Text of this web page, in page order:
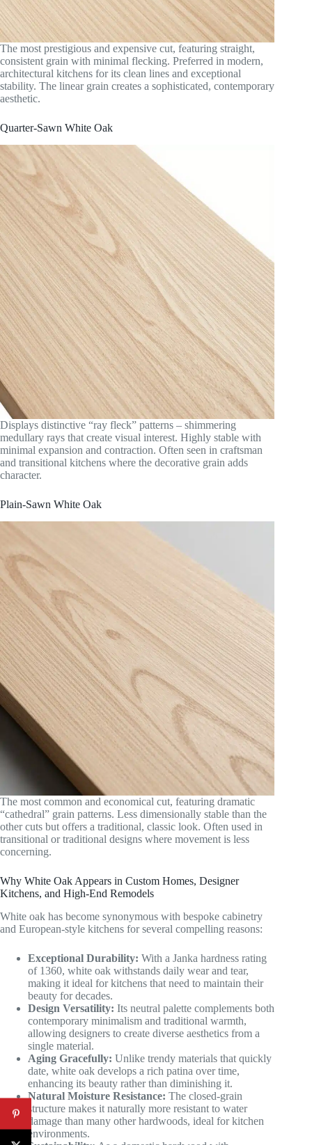
The most prestigious and expensive cut, featuring straight,
consistent grain with minimal flecking. Preferred in modern,
architectural kitchens for its clean lines and exceptional
stability. The linear grain creates a sophisticated, contemporary
aesthetic.
Quarter-Sawn White Oak
Displays distinctive “ray fleck” patterns – shimmering
medullary rays that create visual interest. Highly stable with
minimal expansion and contraction. Often seen in craftsman
and transitional kitchens where the decorative grain adds
character.
Plain-Sawn White Oak
The most common and economical cut, featuring dramatic
“cathedral” grain patterns. Less dimensionally stable than the
other cuts but offers a traditional, classic look. Often used in
transitional or traditional designs where movement is less
concerning.
Why White Oak Appears in Custom Homes, Designer
Kitchens, and High-End Remodels
White oak has become synonymous with bespoke cabinetry
and European-style kitchens for several compelling reasons:
Exceptional Durability: With a Janka hardness rating
of 1360, white oak withstands daily wear and tear,
making it ideal for kitchens that need to maintain their
beauty for decades.
Design Versatility: Its neutral palette complements both
contemporary minimalism and traditional warmth,
allowing designers to create diverse aesthetics from a
single material.
Aging Gracefully: Unlike trendy materials that quickly
date, white oak develops a rich patina over time,
enhancing its beauty rather than diminishing it.
Natural Moisture Resistance: The closed-grain
structure makes it naturally more resistant to water
damage than many other hardwoods, ideal for kitchen
environments.